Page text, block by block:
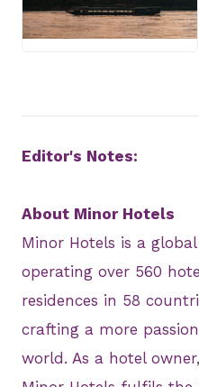
JPG
Editor's Notes:
About Minor Hotels
Minor Hotels is a
operating over 560
residences in 58
crafting a more
world. As a hotel